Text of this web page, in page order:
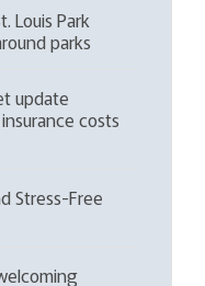
Louis Park
parks
update
costs
Stress-Free